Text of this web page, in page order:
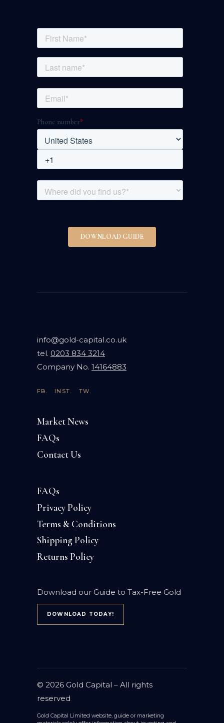
info@gold-capital.co.uk
tel. 0203 834 3214
Company No. 14164883
FB. INST. TW.
Market News
FAQs
Contact Us
FAQs
Privacy Policy
Terms & Conditions
Shipping Policy
Returns Policy
Download our Guide to Tax-Free Gold
DOWNLOAD TODAY!
© 2026 Gold Capital – All rights
reserved
Gold Capital Limited website, guide or marketing